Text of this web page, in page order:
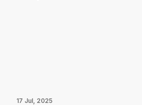
17 Jul, 2025